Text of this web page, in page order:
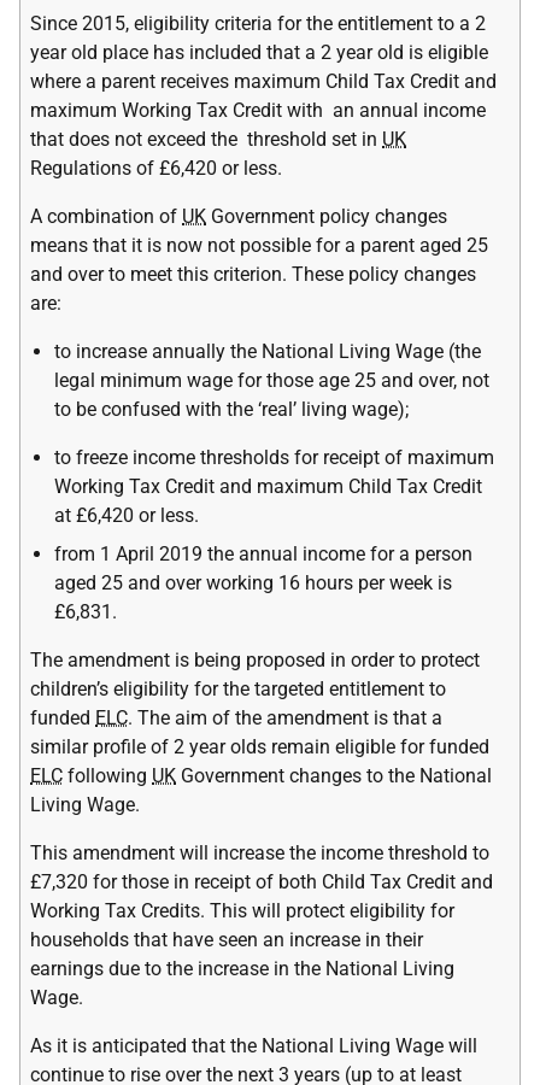
Since 2015, eligibility criteria for the entitlement to a 2
year old place has included that a 2 year old is eligible
where a parent receives maximum Child Tax Credit and
maximum Working Tax Credit with an annual income
that does not exceed the threshold set in UK
Regulations of £6,420 or less.
A combination of UK Government policy changes
means that it is now not possible for a parent aged 25
and over to meet this criterion. These policy changes
are:
to increase annually the National Living Wage (the
legal minimum wage for those age 25 and over, not
to be confused with the ‘real’ living wage);
to freeze income thresholds for receipt of maximum
Working Tax Credit and maximum Child Tax Credit
at £6,420 or less.
from 1 April 2019 the annual income for a person
aged 25 and over working 16 hours per week is
£6,831.
The amendment is being proposed in order to protect
children’s eligibility for the targeted entitlement to
funded ELC. The aim of the amendment is that a
similar profile of 2 year olds remain eligible for funded
ELC following UK Government changes to the National
Living Wage.
This amendment will increase the income threshold to
£7,320 for those in receipt of both Child Tax Credit and
Working Tax Credits. This will protect eligibility for
households that have seen an increase in their
earnings due to the increase in the National Living
Wage.
As it is anticipated that the National Living Wage will
continue to rise over the next 3 years (up to at least